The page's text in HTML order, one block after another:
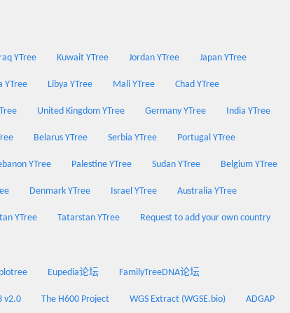
YTree Kuwait YTree Jordan YTree Japan YTree
YTree Libya YTree Mali YTree Chad YTree
United Kingdom YTree Germany YTree India YTree
Belarus YTree Serbia YTree Portugal YTree
YTree Palestine YTree Sudan YTree Belgium YTree
Denmark YTree Israel YTree Australia YTree
YTree Tatarstan YTree Request to add your own country
Eupedia论坛 FamilyTreeDNA论坛
v2.0 The H600 Project WGS Extract (WGSE.bio) ADGAP